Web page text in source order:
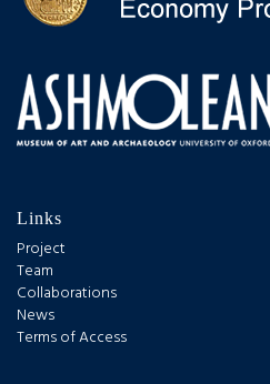
Links
Project
Team
Collaborations
News
Terms of Access